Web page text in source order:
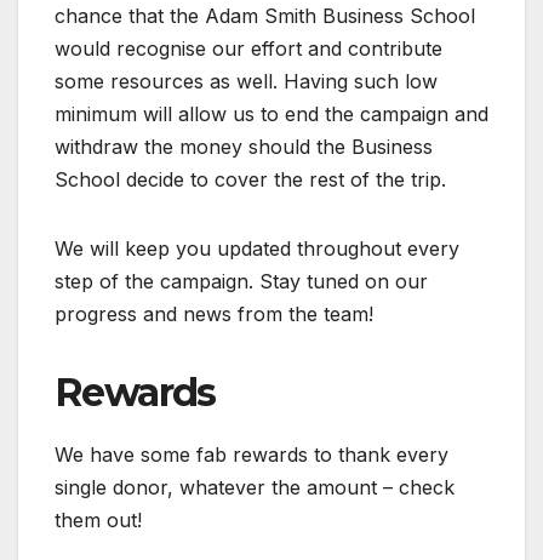
chance that the Adam Smith Business School
would recognise our effort and contribute
some resources as well. Having such low
minimum will allow us to end the campaign and
withdraw the money should the Business
School decide to cover the rest of the trip.
We will keep you updated throughout every
step of the campaign. Stay tuned on our
progress and news from the team!
Rewards
We have some fab rewards to thank every
single donor, whatever the amount – check
them out!